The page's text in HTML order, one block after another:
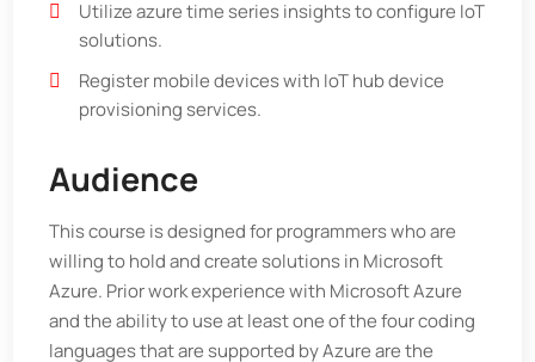
Utilize azure time series insights to configure IoT
solutions.
Register mobile devices with IoT hub device
provisioning services.
Audience
This course is designed for programmers who are
willing to hold and create solutions in Microsoft
Azure. Prior work experience with Microsoft Azure
and the ability to use at least one of the four coding
languages that are supported by Azure are the